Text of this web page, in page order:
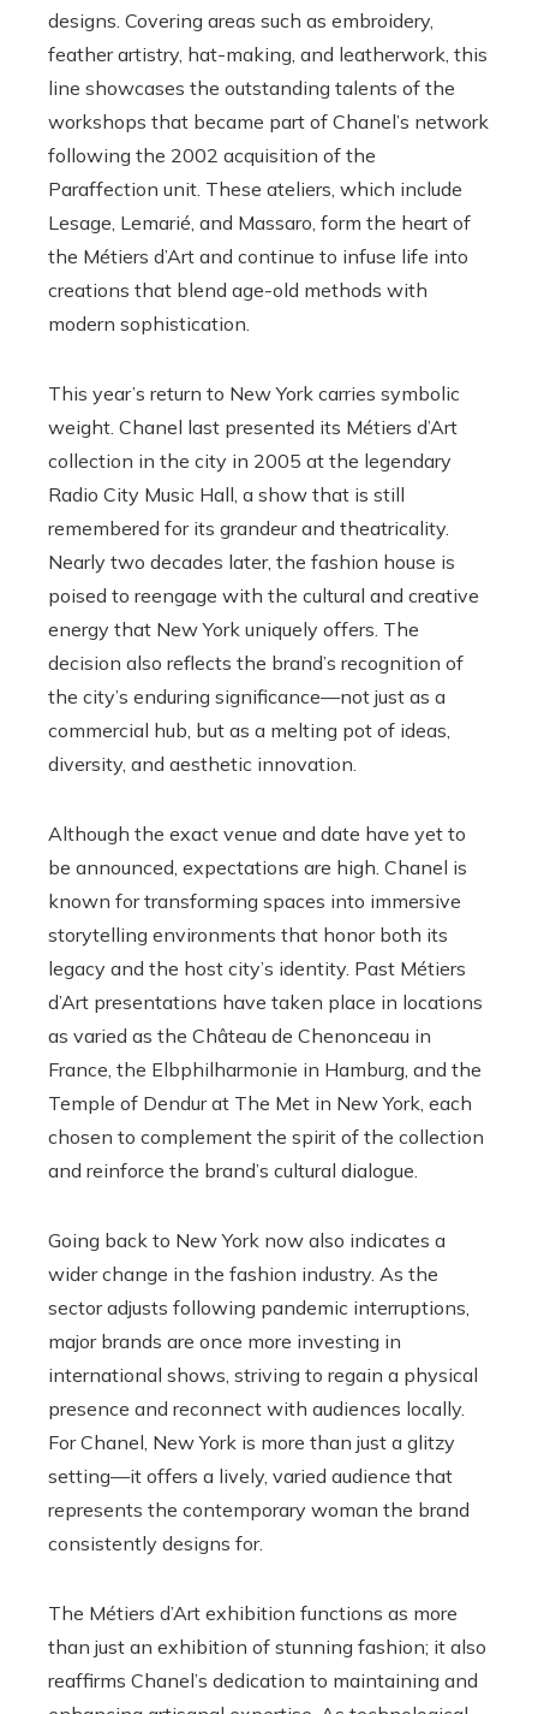
designs. Covering areas such as embroidery,
feather artistry, hat-making, and leatherwork, this
line showcases the outstanding talents of the
workshops that became part of Chanel’s network
following the 2002 acquisition of the
Paraffection unit. These ateliers, which include
Lesage, Lemarié, and Massaro, form the heart of
the Métiers d’Art and continue to infuse life into
creations that blend age-old methods with
modern sophistication.
This year’s return to New York carries symbolic
weight. Chanel last presented its Métiers d’Art
collection in the city in 2005 at the legendary
Radio City Music Hall, a show that is still
remembered for its grandeur and theatricality.
Nearly two decades later, the fashion house is
poised to reengage with the cultural and creative
energy that New York uniquely offers. The
decision also reflects the brand’s recognition of
the city’s enduring significance—not just as a
commercial hub, but as a melting pot of ideas,
diversity, and aesthetic innovation.
Although the exact venue and date have yet to
be announced, expectations are high. Chanel is
known for transforming spaces into immersive
storytelling environments that honor both its
legacy and the host city’s identity. Past Métiers
d’Art presentations have taken place in locations
as varied as the Château de Chenonceau in
France, the Elbphilharmonie in Hamburg, and the
Temple of Dendur at The Met in New York, each
chosen to complement the spirit of the collection
and reinforce the brand’s cultural dialogue.
Going back to New York now also indicates a
wider change in the fashion industry. As the
sector adjusts following pandemic interruptions,
major brands are once more investing in
international shows, striving to regain a physical
presence and reconnect with audiences locally.
For Chanel, New York is more than just a glitzy
setting—it offers a lively, varied audience that
represents the contemporary woman the brand
consistently designs for.
The Métiers d’Art exhibition functions as more
than just an exhibition of stunning fashion; it also
reaffirms Chanel’s dedication to maintaining and